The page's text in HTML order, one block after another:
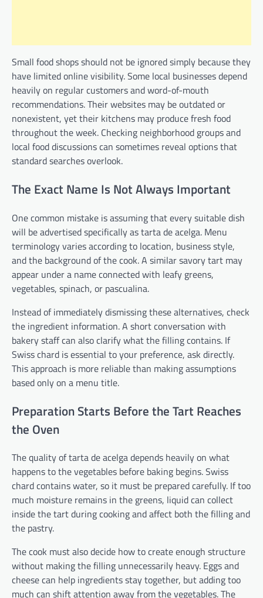
Small food shops should not be ignored simply because they
have limited online visibility. Some local businesses depend
heavily on regular customers and word-of-mouth
recommendations. Their websites may be outdated or
nonexistent, yet their kitchens may produce fresh food
throughout the week. Checking neighborhood groups and
local food discussions can sometimes reveal options that
standard searches overlook.
The Exact Name Is Not Always Important
One common mistake is assuming that every suitable dish
will be advertised specifically as tarta de acelga. Menu
terminology varies according to location, business style,
and the background of the cook. A similar savory tart may
appear under a name connected with leafy greens,
vegetables, spinach, or pascualina.
Instead of immediately dismissing these alternatives, check
the ingredient information. A short conversation with
bakery staff can also clarify what the filling contains. If
Swiss chard is essential to your preference, ask directly.
This approach is more reliable than making assumptions
based only on a menu title.
Preparation Starts Before the Tart Reaches
the Oven
The quality of tarta de acelga depends heavily on what
happens to the vegetables before baking begins. Swiss
chard contains water, so it must be prepared carefully. If too
much moisture remains in the greens, liquid can collect
inside the tart during cooking and affect both the filling and
the pastry.
The cook must also decide how to create enough structure
without making the filling unnecessarily heavy. Eggs and
cheese can help ingredients stay together, but adding too
much can shift attention away from the vegetables. The